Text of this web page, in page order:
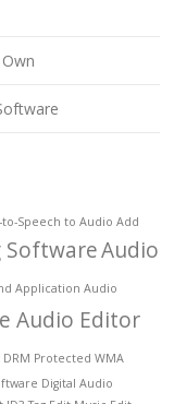
to-Speech to Audio Add
SoftwareAudio
Application Audio
Audio Editor
DRM Protected WMA
Digital Audio